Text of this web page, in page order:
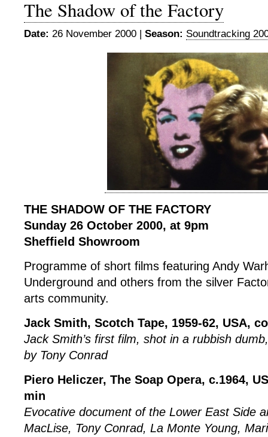
The Shadow of the Factory
Date: 26 November 2000 | Season: Soundtracking
THE SHADOW OF THE FACTORY
Sunday 26 October 2000, at 9pm
Sheffield Showroom
Programme of short films featuring Andy
Underground and others from the silver
arts community.
Jack Smith, Scotch Tape, 1959-62, USA,
Jack Smith’s first film, shot in a rubbish
by Tony Conrad
Piero Heliczer, The Soap Opera, c.1964,
min
Evocative document of the Lower East Side
MacLise, Tony Conrad, La Monte Young,